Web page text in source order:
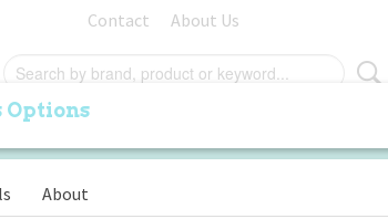
Contact About Us
Options
About